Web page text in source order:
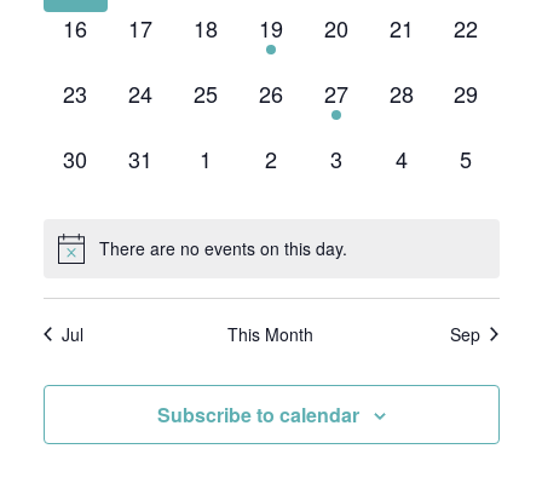
0
16
0
17
0
18
1
event,
19
0
20
0
21
0
22
0
23
0
24
0
25
0
26
1
event,
27
0
28
0
29
0
30
0
31
0
1
0
2
0
3
0
4
0
5
There are no events on this day.
Jul This Month Sep
Subscribe to calendar